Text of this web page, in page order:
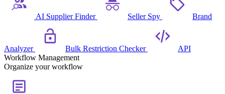
AI Supplier Finder Seller Spy Brand
Analyzer Bulk Restriction Checker
API
Workflow Management
Organize your workflow